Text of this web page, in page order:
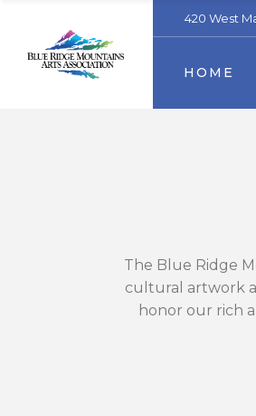
420 West
HOME
Staff & Board
Contact us
The Blue Ridge
cultural artwork
honor our rich